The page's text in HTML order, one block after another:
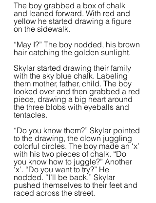
The boy grabbed a box of chalk
and leaned forward. With red and
yellow he started drawing a figure
on the sidewalk.
“May I?” The boy nodded, his brown
hair catching the golden sunlight.
Skylar started drawing their family
with the sky blue chalk. Labeling
them mother, father, child. The boy
looked over and then grabbed a red
piece, drawing a big heart around
the three blobs with eyeballs and
tentacles.
“Do you know them?” Skylar pointed
to the drawing, the clown juggling
colorful circles. The boy made an ‘x’
with his two pieces of chalk. “Do
you know how to juggle?” Another
‘x’. “Do you want to try?” He
nodded. “I’ll be back.” Skylar
pushed themselves to their feet and
raced across the street.